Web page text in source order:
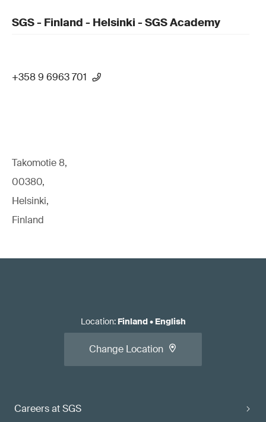
SGS - Finland - Helsinki - SGS Academy
+358 9 6963 701
Takomotie 8,
00380,
Helsinki,
Finland
Careers at SGS
Location: Finland• English
Change Location